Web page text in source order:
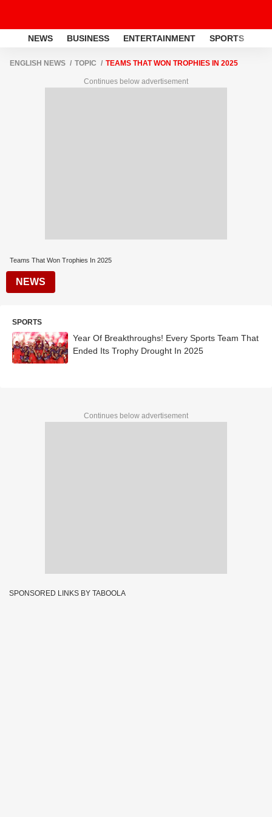
NEWS BUSINESS ENTERTAINMENT SPORTS
ENGLISH NEWS TOPIC TEAMS THAT WON TROPHIES IN 2025
Continues below advertisement
Teams That Won Trophies In 2025
NEWS
SPORTS
Year Of Breakthroughs! Every Sports Team That
Ended Its Trophy Drought In 2025
Continues below advertisement
SPONSORED LINKS BY TABOOLA